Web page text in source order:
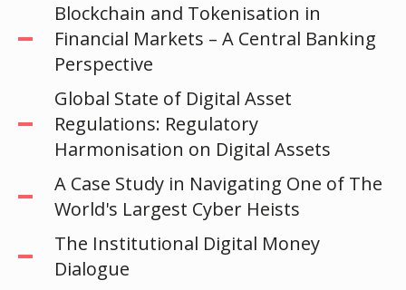
Blockchain and Tokenisation in
Financial Markets – A Central Banking
Perspective
Global State of Digital Asset
Regulations: Regulatory
Harmonisation on Digital Assets
A Case Study in Navigating One of The
World's Largest Cyber Heists
The Institutional Digital Money
Dialogue